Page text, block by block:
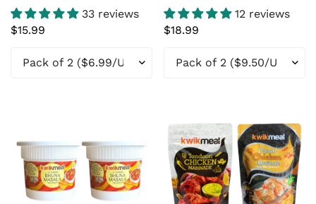
Chicken Marinade Paste
– Restaurant-Style North
Marinade with Yogurt,
33 reviews
Regular
$15.99
Marinade / Malai Tikka
Marinade
12 reviews
Regular
$18.99